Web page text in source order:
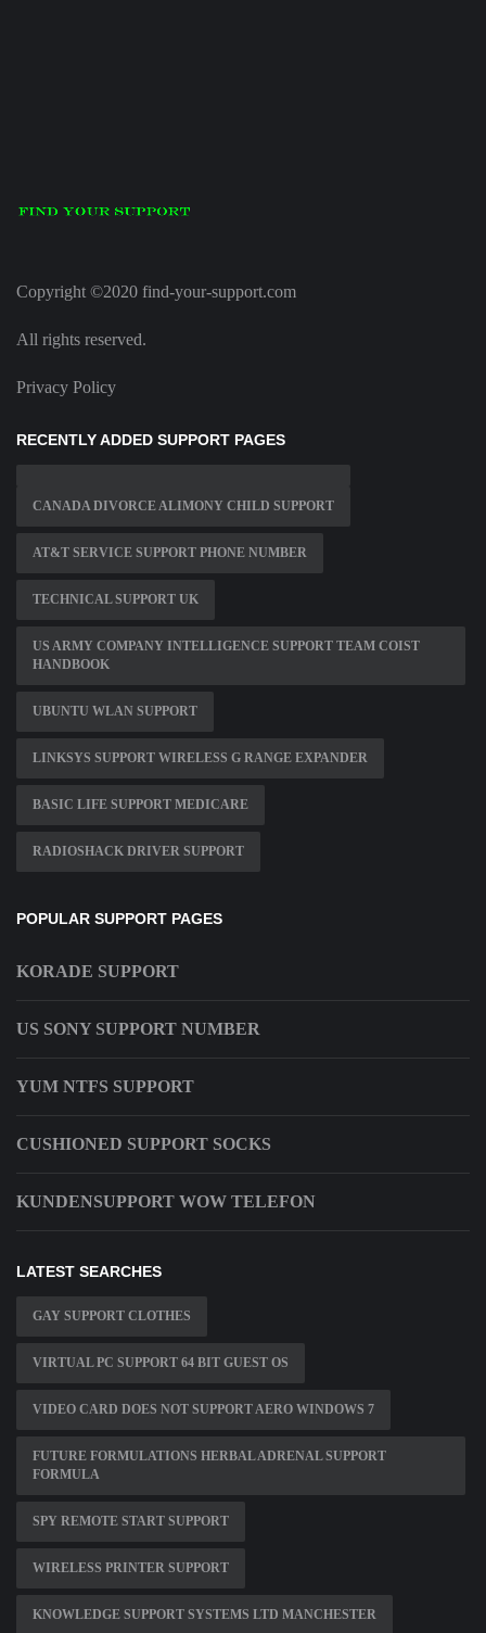
Copyright ©2020 find-your-support.com
All rights reserved.
Privacy Policy
RECENTLY ADDED SUPPORT PAGES
CANADA DIVORCE ALIMONY CHILD SUPPORT
AT&T SERVICE SUPPORT PHONE NUMBER
TECHNICAL SUPPORT UK
US ARMY COMPANY INTELLIGENCE SUPPORT TEAM COIST
HANDBOOK
UBUNTU WLAN SUPPORT
LINKSYS SUPPORT WIRELESS G RANGE EXPANDER
BASIC LIFE SUPPORT MEDICARE
RADIOSHACK DRIVER SUPPORT
POPULAR SUPPORT PAGES
KORADE SUPPORT
US SONY SUPPORT NUMBER
YUM NTFS SUPPORT
CUSHIONED SUPPORT SOCKS
KUNDENSUPPORT WOW TELEFON
LATEST SEARCHES
GAY SUPPORT CLOTHES
VIRTUAL PC SUPPORT 64 BIT GUEST OS
VIDEO CARD DOES NOT SUPPORT AERO WINDOWS 7
FUTURE FORMULATIONS HERBAL ADRENAL SUPPORT
FORMULA
SPY REMOTE START SUPPORT
WIRELESS PRINTER SUPPORT
KNOWLEDGE SUPPORT SYSTEMS LTD MANCHESTER